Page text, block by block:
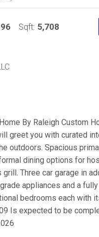
Sqft: 5,708
By Raleigh Custom
greet you with curated
outdoors. Spacious
dining options for
Three car garage in
appliances and a
bedrooms each with
Is expected to be